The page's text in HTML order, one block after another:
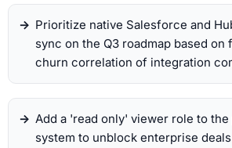
Prioritize native Salesforce and
sync on the Q3 roadmap based on
churn correlation of integration
Add a 'read only' viewer role to
system to unblock enterprise